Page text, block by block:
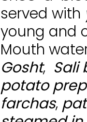
served with
young and
Mouth
Gosht, Sali
potato
farchas,